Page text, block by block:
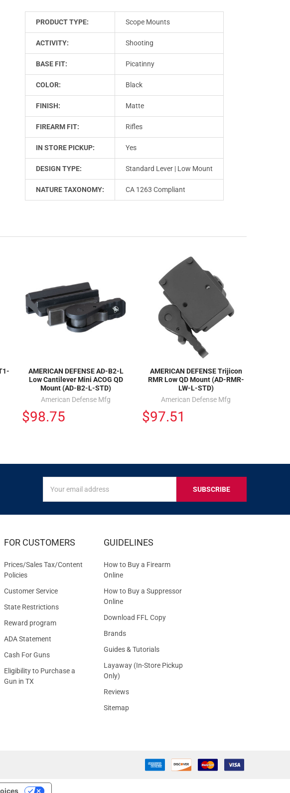
PRODUCT TYPE: Scope Mounts
ACTIVITY: Shooting
BASE FIT: Picatinny
COLOR: Black
FINISH: Matte
FIREARM FIT: Rifles
IN STORE PICKUP: Yes
DESIGN TYPE: Standard Lever | Low Mount
NATURE TAXONOMY: CA 1263 Compliant
AMERICAN DEFENSE AD-B2-L
Low Cantilever Mini ACOG QD
Mount (AD-B2-L-STD)
American Defense Mfg
$98.75
AMERICAN DEFENSE Trijicon
RMR Low QD Mount (AD-RMR-
LW-L-STD)
American Defense Mfg
$97.51
FOR
EXCLUSIVE
OFFERS
Address
FOR CUSTOMERS
Prices/Sales Tax/Content
Policies
Customer Service
State Restrictions
Reward program
ADA Statement
Cash For Guns
Eligibility to Purchase a
Gun in TX
GUIDELINES
How to Buy a Firearm
Online
How to Buy a Suppressor
Online
Download FFL Copy
Brands
Guides & Tutorials
Layaway (In-Store Pickup
Only)
Reviews
Sitemap